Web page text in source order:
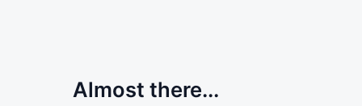
Almost there...